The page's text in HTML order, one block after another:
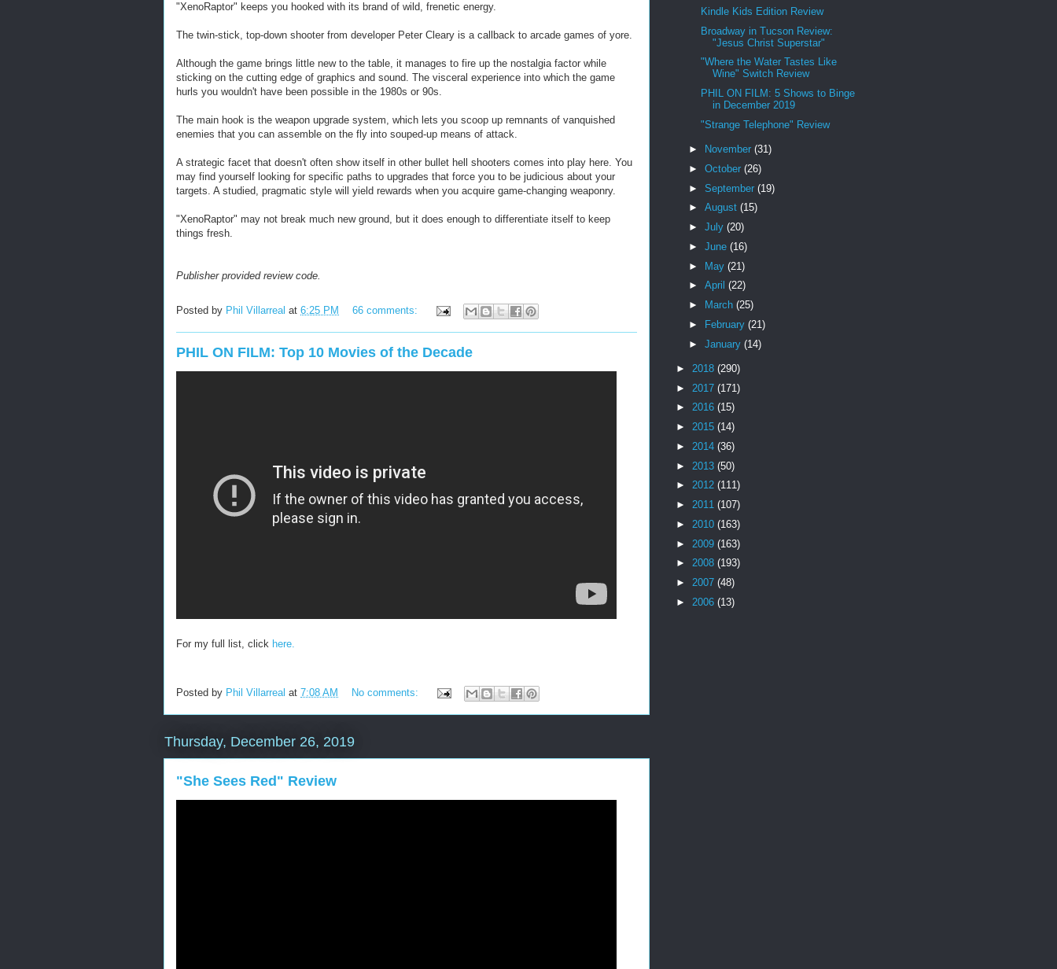
"XenoRaptor" keeps you hooked with its brand of wild, frenetic energy.
The twin-stick, top-down shooter from developer Peter Cleary is a callback to arcade games of yore.
Although the game brings little new to the table, it manages to fire up the nostalgia factor while
sticking on the cutting edge of graphics and sound. The visceral experience into which the game
hurls you wouldn't have been possible in the 1980s or 90s.
The main hook is the weapon upgrade system, which lets you scoop up remnants of vanquished
enemies that you can assemble on the fly into souped-up means of attack.
A strategic facet that doesn't often show itself in other bullet hell shooters comes into play here. You
may find yourself looking for specific paths to upgrades that force you to be judicious about your
targets. A studied, pragmatic style will yield rewards when you acquire game-changing weaponry.
"XenoRaptor" may not break much new ground, but it does enough to differentiate itself to keep
things fresh.
Publisher provided review code.
Posted by Phil Villarreal at 6:25 PM 66 comments:
PHIL ON FILM: Top 10 Movies of the Decade
For my full list, click here.
Posted by Phil Villarreal at 7:08 AM No comments:
Thursday, December 26, 2019
"She Sees Red" Review
Kindle Kids Edition Review
Broadway in Tucson Review:
"Jesus Christ Superstar"
"Where the Water Tastes Like
Wine" Switch Review
PHIL ON FILM: 5 Shows to Binge
in December 2019
"Strange Telephone" Review
► November (31)
► October (26)
► September (19)
► August (15)
► July (20)
► June (16)
► May (21)
► April (22)
►
March (25)
►
February (21)
► January (14)
► 2018 (290)
► 2017 (171)
► 2016 (15)
► 2015 (14)
► 2014 (36)
► 2013 (50)
► 2012 (111)
► 2011 (107)
► 2010 (163)
► 2009 (163)
► 2008 (193)
► 2007 (48)
► 2006 (13)